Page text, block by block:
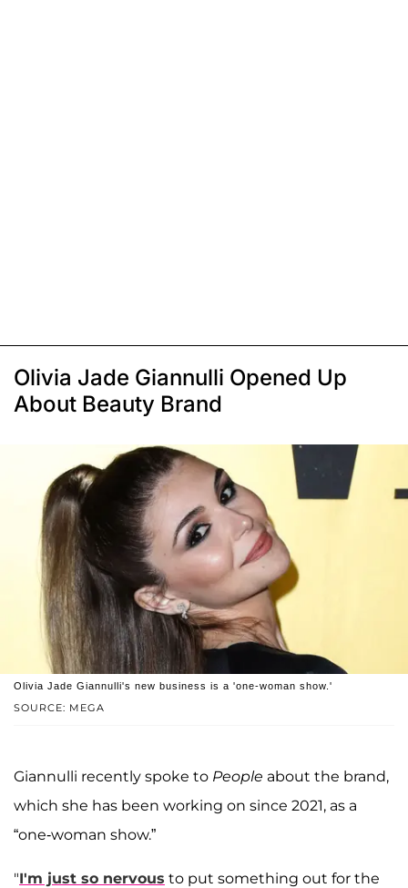
Olivia Jade Giannulli Opened Up
About Beauty Brand
SOURCE: MEGA
Olivia Jade Giannulli's new business is a 'one-woman show.'
Giannulli recently spoke to People about the brand,
which she has been working on since 2021, as a
“one-woman show.”
"I'm just so nervous to put something out for the